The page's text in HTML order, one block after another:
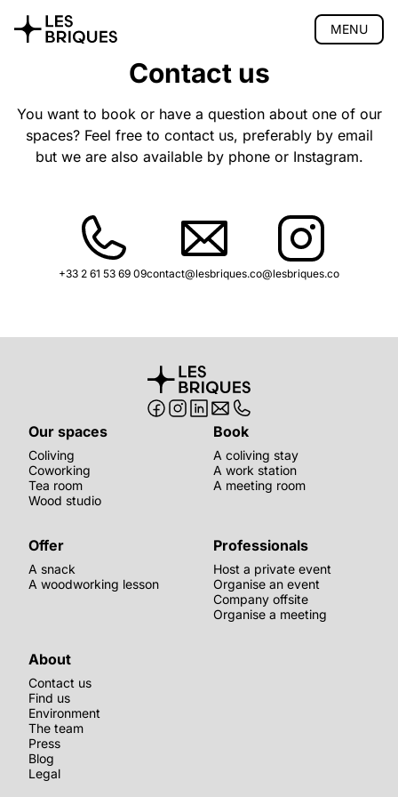
MENU
Coworking
Tearoom
Privatisation
🇫🇷 Version française
Contact us
You want to book or have a question about one of our
spaces? Feel free to contact us, preferably by email
but we are also available by phone or Instagram.
+33 2 61 53 69 09contact@lesbriques.co@lesbriques.co
Our spaces
Coliving
Coworking
Tea room
Wood studio
Book
A coliving stay
A work station
A meeting room
Offer
A snack
A woodworking lesson
Professionals
Host a private event
Organise an event
Company offsite
Organise a meeting
About
Contact us
Find us
Environment
The team
Press
Blog
Legal